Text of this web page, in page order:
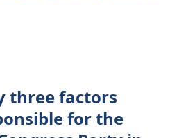
three factors
for the